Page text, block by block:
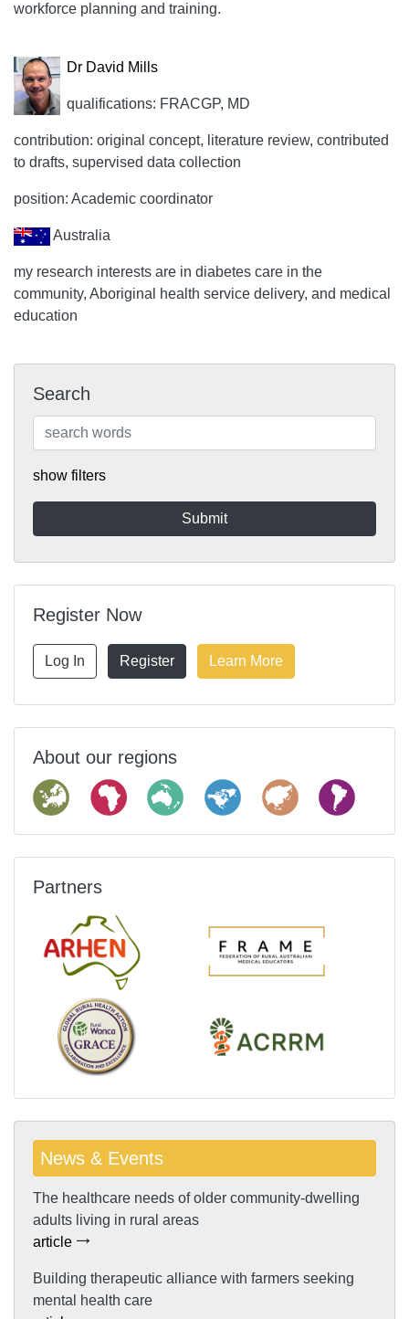
workforce planning and training.
Dr David Mills
qualifications: FRACGP, MD
contribution: original concept, literature review, contributed
to drafts, supervised data collection
position: Academic coordinator
Australia
my research interests are in diabetes care in the
community, Aboriginal health service delivery, and medical
education
Search
show filters
Register Now
Log In Register Learn More
About our regions
Partners
News & Events
The healthcare needs of older community-dwelling
adults living in rural areas
article
Building therapeutic alliance with farmers seeking
mental health care